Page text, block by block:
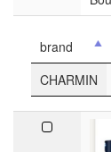
brand
CHARMIN